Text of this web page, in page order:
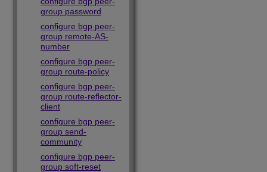
group password
configure bgp peer-
group remote-AS-
number
configure bgp peer-
group route-policy
configure bgp peer-
group route-reflector-
client
configure bgp peer-
group send-
community
configure bgp peer-
group soft-reset